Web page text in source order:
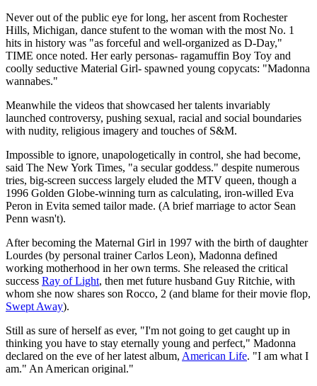
Never out of the public eye for long, her ascent from Rochester
Hills, Michigan, dance stufent to the woman with the most No. 1
hits in history was "as forceful and well-organized as D-Day,"
TIME once noted. Her early personas- ragamuffin Boy Toy and
coolly seductive Material Girl- spawned young copycats: "Madonna
wannabes."
Meanwhile the videos that showcased her talents invariably
launched controversy, pushing sexual, racial and social boundaries
with nudity, religious imagery and touches of S&M.
Impossible to ignore, unapologetically in control, she had become,
said The New York Times, "a secular goddess." despite numerous
tries, big-screen success largely eluded the MTV queen, though a
1996 Golden Globe-winning turn as calculating, iron-willed Eva
Peron in Evita semed tailor made. (A brief marriage to actor Sean
Penn wasn't).
After becoming the Maternal Girl in 1997 with the birth of daughter
Lourdes (by personal trainer Carlos Leon), Madonna defined
working motherhood in her own terms. She released the critical
success Ray of Light, then met future husband Guy Ritchie, with
whom she now shares son Rocco, 2 (and blame for their movie flop,
Swept Away).
Still as sure of herself as ever, "I'm not going to get caught up in
thinking you have to stay eternally young and perfect," Madonna
declared on the eve of her latest album, American Life. "I am what I
am." An American original."